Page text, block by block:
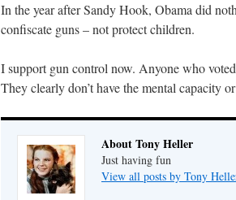
In the year after Sandy Hook, Obama did
confiscate guns – not protect children.
I support gun control now. Anyone who
They clearly don’t have the mental capacity
About Tony Heller
Just having fun
View all posts by Tony